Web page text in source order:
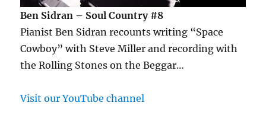
Ben Sidran – Soul Country #8
Pianist Ben Sidran recounts writing “Space
Cowboy” with Steve Miller and recording with
the Rolling Stones on the Beggar…
Visit our YouTube channel